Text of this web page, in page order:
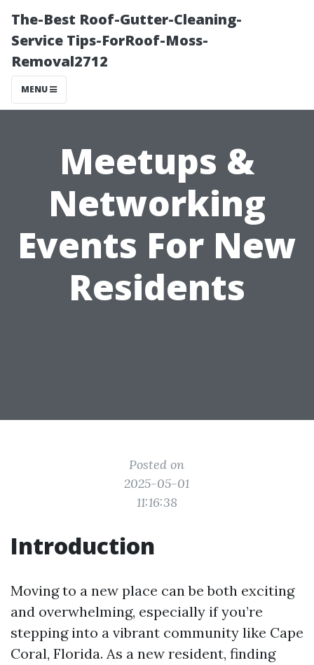
The-Best Roof-Gutter-Cleaning-
Service Tips-ForRoof-Moss-
Removal2712
MENU
Meetups &
Networking
Events For New
Residents
Posted on
2025-05-01
11:16:38
Introduction
Moving to a new place can be both exciting
and overwhelming, especially if you’re
stepping into a vibrant community like Cape
Coral, Florida. As a new resident, finding